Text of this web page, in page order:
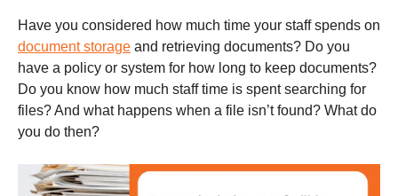
Have you considered how much time your staff spends on
document storage and retrieving documents? Do you
have a policy or system for how long to keep documents?
Do you know how much staff time is spent searching for
files? And what happens when a file isn’t found? What do
you do then?